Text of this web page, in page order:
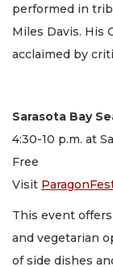
performed in
Miles Davis. His
acclaimed by
Sarasota Bay
4:30-10 p.m. at
Free
Visit
This event
and vegetarian
of side dishes